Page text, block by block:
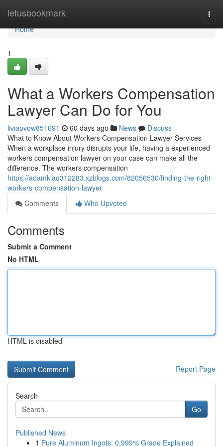
letusbookmark
Home
Home
1
What a Workers Compensation
Lawyer Can Do for You
liviapvow851691 60 days ago News
Discuss
What to Know About Workers Compensation Lawyer Services
When a workplace injury disrupts your life, having a experienced
workers compensation lawyer on your case can make all the
difference. The workers compensation
https://adamkiaq312283.xzblogs.com/82056530/finding-the-right-
workers-compensation-lawyer
Comments
Who Upvoted
Comments
Submit a Comment
No HTML
HTML is disabled
Report Page
Search
Go
Published News
1 Pure Aluminum Ingots: 0.999% Grade Explained